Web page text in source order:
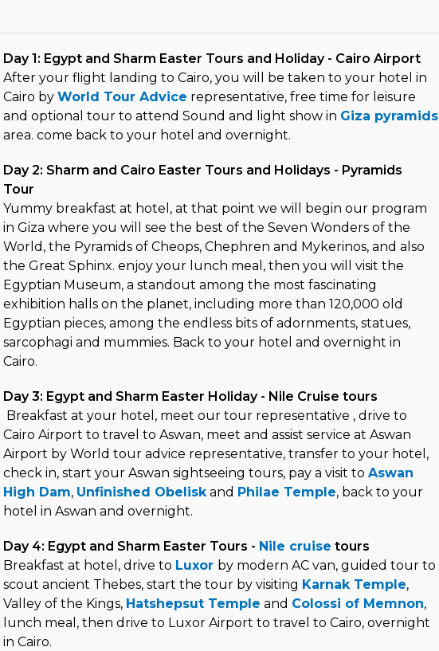
Day 1: Egypt and Sharm Easter Tours and Holiday - Cairo Airport
After your flight landing to Cairo, you will be taken to your hotel in
Cairo by World Tour Advice representative, free time for leisure
and optional tour to attend Sound and light show in Giza pyramids
area. come back to your hotel and overnight.
Day 2: Sharm and Cairo Easter Tours and Holidays - Pyramids
Tour
Yummy breakfast at hotel, at that point we will begin our program
in Giza where you will see the best of the Seven Wonders of the
World, the Pyramids of Cheops, Chephren and Mykerinos, and also
the Great Sphinx. enjoy your lunch meal, then you will visit the
Egyptian Museum, a standout among the most fascinating
exhibition halls on the planet, including more than 120,000 old
Egyptian pieces, among the endless bits of adornments, statues,
sarcophagi and mummies. Back to your hotel and overnight in
Cairo.
Day 3: Egypt and Sharm Easter Holiday - Nile Cruise tours
Breakfast at your hotel, meet our tour representative , drive to
Cairo Airport to travel to Aswan, meet and assist service at Aswan
Airport by World tour advice representative, transfer to your hotel,
check in, start your Aswan sightseeing tours, pay a visit to Aswan
High Dam, Unfinished Obeliskand Philae Temple, back to your
hotel in Aswan and overnight.
Day 4: Egypt and Sharm Easter Tours - Nile cruise tours
Breakfast at hotel, drive to Luxor by modern AC van, guided tour to
scout ancient Thebes, start the tour by visiting Karnak Temple,
Valley of the Kings, Hatshepsut Temple and Colossi of Memnon,
lunch meal, then drive to Luxor Airport to travel to Cairo, overnight
in Cairo.